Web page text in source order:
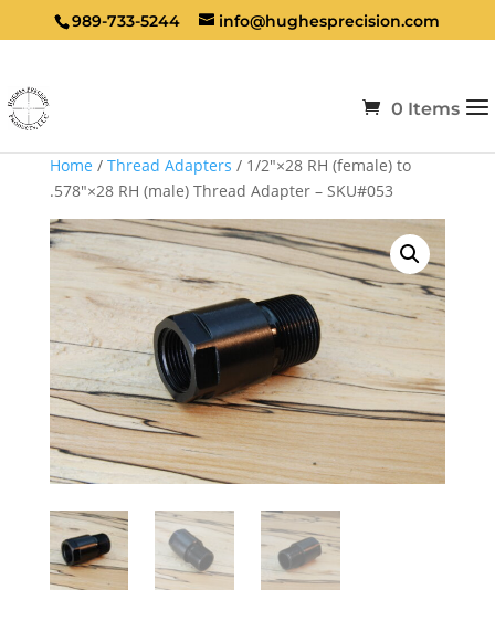
989-733-5244 info@hughesprecision.com
0 Items
Home / Thread Adapters / 1/2″×28 RH (female) to
.578″×28 RH (male) Thread Adapter – SKU#053